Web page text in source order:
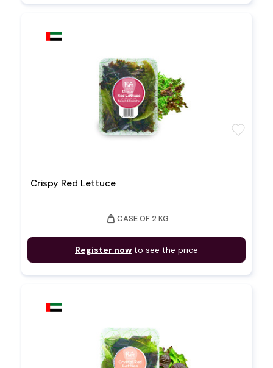
Crispy Red Lettuce
weight CASE OF 2 KG
Register now to see the price
favorite